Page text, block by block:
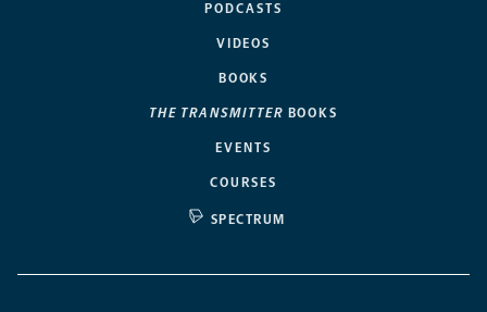
PODCASTS
VIDEOS
BOOKS
THE TRANSMITTER BOOKS
EVENTS
COURSES
SPECTRUM